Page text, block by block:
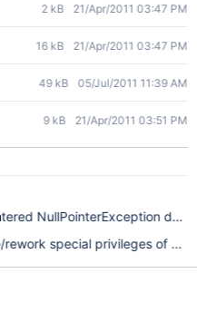
2 kB 21/Apr/2011 03:47 PM
16 kB 21/Apr/2011 03:47 PM
49 kB 05/Jul/2011 11:39 AM
9 kB 21/Apr/2011 03:51 PM
NullPointerException due
rework special privileges of